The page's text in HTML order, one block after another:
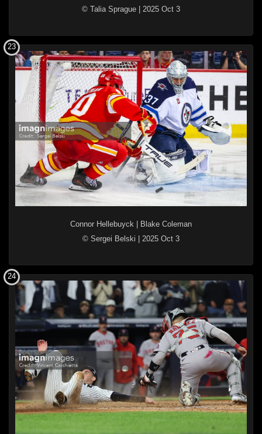
© Talia Sprague
2025 Oct 3
Connor Hellebuyck | Blake Coleman
© Sergei Belski | 2025 Oct 3
23
24